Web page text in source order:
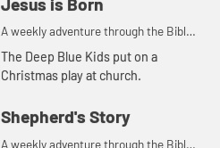
A weekly adventure through the Bible
for your children!
The Deep Blue Kids put on a
Christmas play at church.
Shepherd's Story
A weekly adventure through the Bible